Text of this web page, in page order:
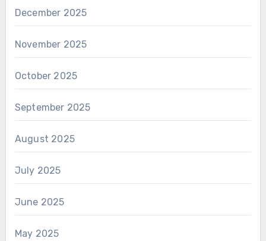
December 2025
November 2025
October 2025
September 2025
August 2025
July 2025
June 2025
May 2025